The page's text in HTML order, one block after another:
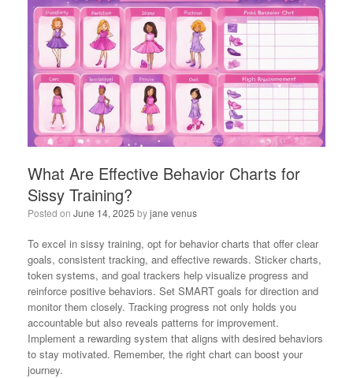
What Are Effective Behavior Charts for
Sissy Training?
Posted on June 14, 2025 byjane venus
To excel in sissy training, opt for behavior charts that offer clear
goals, consistent tracking, and effective rewards. Sticker charts,
token systems, and goal trackers help visualize progress and
reinforce positive behaviors. Set SMART goals for direction and
monitor them closely. Tracking progress not only holds you
accountable but also reveals patterns for improvement.
Implement a rewarding system that aligns with desired behaviors
to stay motivated. Remember, the right chart can boost your
journey.